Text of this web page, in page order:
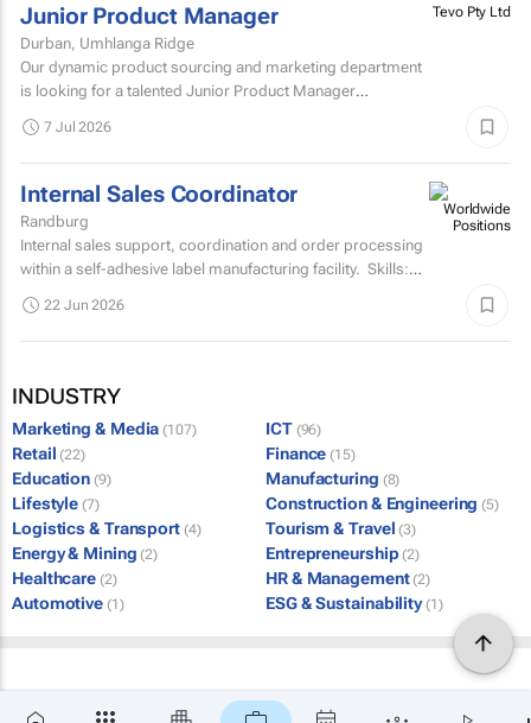
Junior Product Manager
Durban, Umhlanga Ridge
Our dynamic product sourcing and marketing department
is looking for a talented Junior Product Manager
company's...
Tevo Pty Ltd
7 Jul 2026
Internal Sales Coordinator
Randburg
Internal sales support, coordination and order processing
within a self-adhesive label manufacturing facility. Skills:
22 Jun 2026
INDUSTRY
Marketing & Media (107) ICT (96)
Retail (22) Finance (15)
Education (9) Manufacturing (8)
Lifestyle (7) Construction & Engineering (5)
Logistics & Transport (4) Tourism & Travel (3)
Energy & Mining (2) Entrepreneurship (2)
Healthcare (2) HR & Management (2)
Automotive (1) ESG & Sustainability (1)